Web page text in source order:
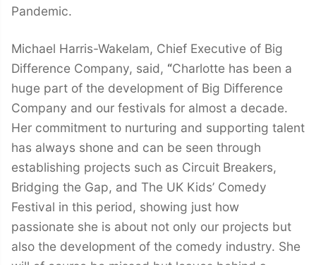
Pandemic.
Michael Harris-Wakelam, Chief Executive of Big
Difference Company, said, “Charlotte has been a
huge part of the development of Big Difference
Company and our festivals for almost a decade.
Her commitment to nurturing and supporting talent
has always shone and can be seen through
establishing projects such as Circuit Breakers,
Bridging the Gap, and The UK Kids’ Comedy
Festival in this period, showing just how
passionate she is about not only our projects but
also the development of the comedy industry. She